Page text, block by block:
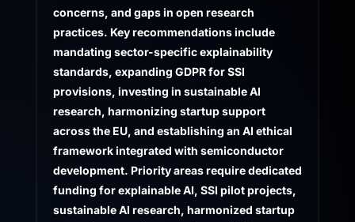
concerns, and gaps in open research
practices. Key recommendations include
mandating sector-specific explainability
standards, expanding GDPR for SSI
provisions, investing in sustainable AI
research, harmonizing startup support
across the EU, and establishing an AI ethical
framework integrated with semiconductor
development. Priority areas require dedicated
funding for explainable AI, SSI pilot projects,
sustainable AI research, harmonized startup